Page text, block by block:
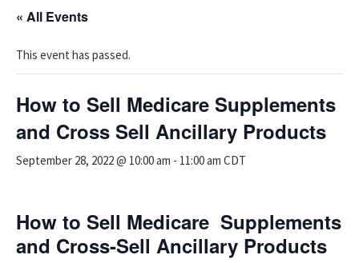
« All Events
This event has passed.
How to Sell Medicare Supplements
and Cross Sell Ancillary Products
September 28, 2022 @ 10:00 am - 11:00 am CDT
How to Sell Medicare Supplements
and Cross-Sell Ancillary Products